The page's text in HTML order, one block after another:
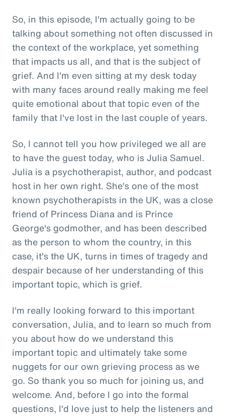
So, in this episode, I'm actually going to be
talking about something not often discussed in
the context of the workplace, yet something
that impacts us all, and that is the subject of
grief. And I'm even sitting at my desk today
with many faces around really making me feel
quite emotional about that topic even of the
family that I've lost in the last couple of years.
So, I cannot tell you how privileged we all are
to have the guest today, who is Julia Samuel.
Julia is a psychotherapist, author, and podcast
host in her own right. She's one of the most
known psychotherapists in the UK, was a close
friend of Princess Diana and is Prince
George's godmother, and has been described
as the person to whom the country, in this
case, it's the UK, turns in times of tragedy and
despair because of her understanding of this
important topic, which is grief.
I'm really looking forward to this important
conversation, Julia, and to learn so much from
you about how do we understand this
important topic and ultimately take some
nuggets for our own grieving process as we
go. So thank you so much for joining us, and
welcome. And, before I go into the formal
questions, I'd love just to help the listeners and